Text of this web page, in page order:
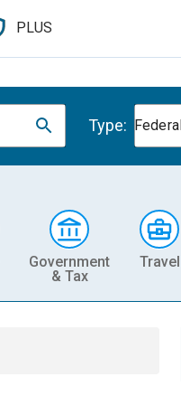
PLUS
Type:
Government
& Tax
Travel